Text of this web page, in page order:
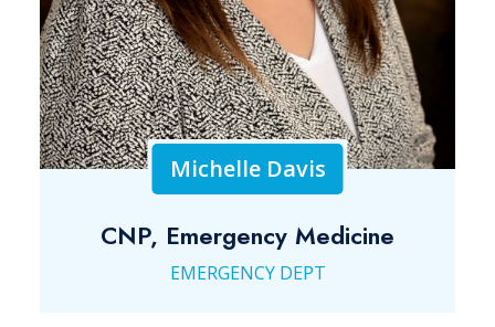
Michelle Davis
CNP, Emergency Medicine
EMERGENCY DEPT